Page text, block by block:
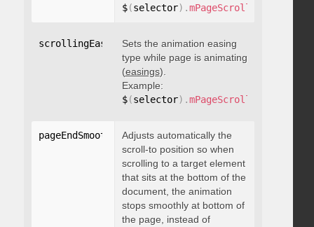
$(selector) .mPageScroll2id
scrollingEasing : "string"
Sets the animation easing
type while page is animating
(easings).
Example:
$(selector) .mPageScroll2id
pageEndSmoothScroll: boolean
Adjusts automatically the
scroll-to position so when
scrolling to a target element
that sits at the bottom of the
document, the animation
stops smoothly at bottom of
the page, instead of